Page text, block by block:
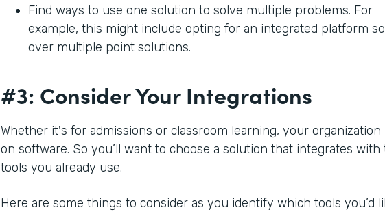
Find ways to use one solution to solve multiple problems. For
example, this might include opting for an integrated platform
over multiple point solutions.
#3: Consider Your Integrations
Whether it's for admissions or classroom learning, your organization
on software. So you’ll want to choose a solution that integrates with
tools you already use.
Here are some things to consider as you identify which tools you’d